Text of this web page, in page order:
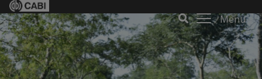
Menu